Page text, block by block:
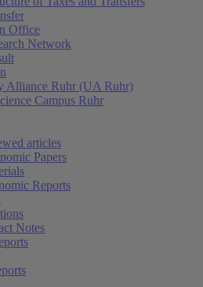
Office
Network
Alliance Ruhr (UA Ruhr)
Campus Ruhr
articles
Papers
Reports
Notes